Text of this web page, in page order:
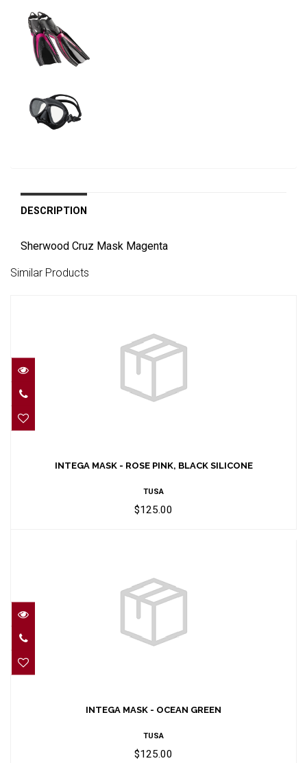
DESCRIPTION
Sherwood Cruz Mask Magenta
Similar Products
INTEGA MASK - ROSE PINK, BLACK SILICONE
TUSA
$125.00
$125.00
INTEGA MASK - OCEAN GREEN
TUSA
$125.00